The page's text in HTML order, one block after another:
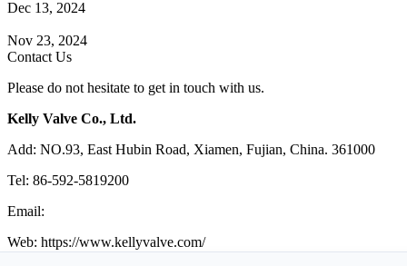
Dec 13, 2024
Nov 23, 2024
Contact Us
Please do not hesitate to get in touch with us.
Kelly Valve Co., Ltd.
Add: NO.93, East Hubin Road, Xiamen, Fujian, China. 361000
Tel: 86-592-5819200
Email:
Web: https://www.kellyvalve.com/